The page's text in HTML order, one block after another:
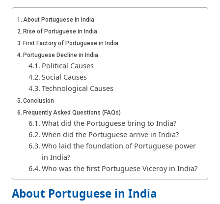
About Portuguese in India
Rise of Portuguese in India
First Factory of Portuguese in India
Portuguese Decline in India
Political Causes
Social Causes
Technological Causes
Conclusion
Frequently Asked Questions (FAQs)
What did the Portuguese bring to India?
When did the Portuguese arrive in India?
Who laid the foundation of Portuguese power
in India?
Who was the first Portuguese Viceroy in India?
About Portuguese in India